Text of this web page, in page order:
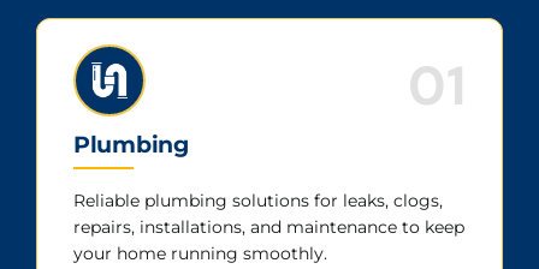
01
Plumbing
Reliable plumbing solutions for leaks, clogs,
repairs, installations, and maintenance to keep
your home running smoothly.